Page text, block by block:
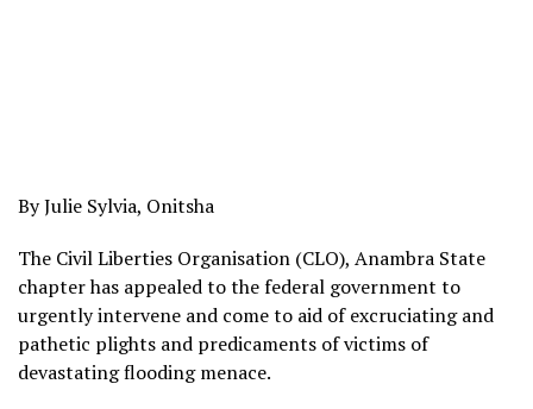
By Julie Sylvia, Onitsha
The Civil Liberties Organisation (CLO), Anambra State
chapter has appealed to the federal government to
urgently intervene and come to aid of excruciating and
pathetic plights and predicaments of victims of
devastating flooding menace.